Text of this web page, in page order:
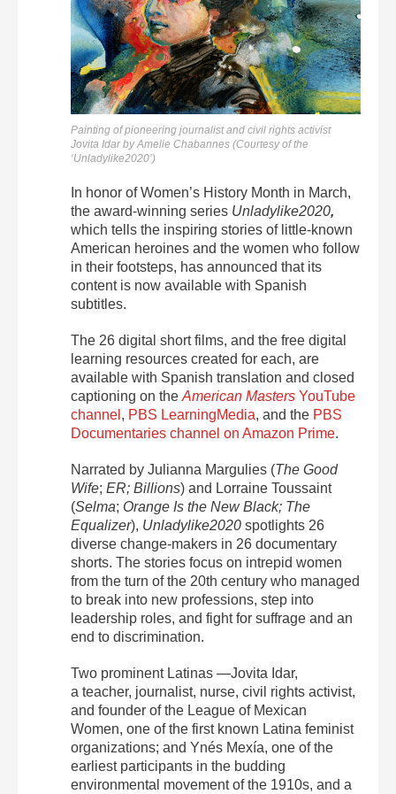
Painting of pioneering journalist and civil rights activist
Jovita Idar by Amelie Chabannes (Courtesy of the
‘Unladylike2020’)
In honor of Women’s History Month in March,
the award-winning series Unladylike2020,
which tells the inspiring stories of little-known
American heroines and the women who follow
in their footsteps, has announced that its
content is now available with Spanish
subtitles.
The 26 digital short films, and the free digital
learning resources created for each, are
available with Spanish translation and closed
captioning on the American Masters YouTube
channel , PBS LearningMedia, and the PBS
Documentaries channel on Amazon Prime.
Narrated by Julianna Margulies (The Good
Wife; ER; Billions) and Lorraine Toussaint
(Selma; Orange Is the New Black; The
Equalizer), Unladylike2020 spotlights 26
diverse change-makers in 26 documentary
shorts. The stories focus on intrepid women
from the turn of the 20th century who managed
to break into new professions, step into
leadership roles, and fight for suffrage and an
end to discrimination.
Two prominent Latinas —Jovita Idar,
a teacher, journalist, nurse, civil rights activist,
and founder of the League of Mexican
Women, one of the first known Latina feminist
organizations; and Ynés Mexía, one of the
earliest participants in the budding
environmental movement of the 1910s, and a